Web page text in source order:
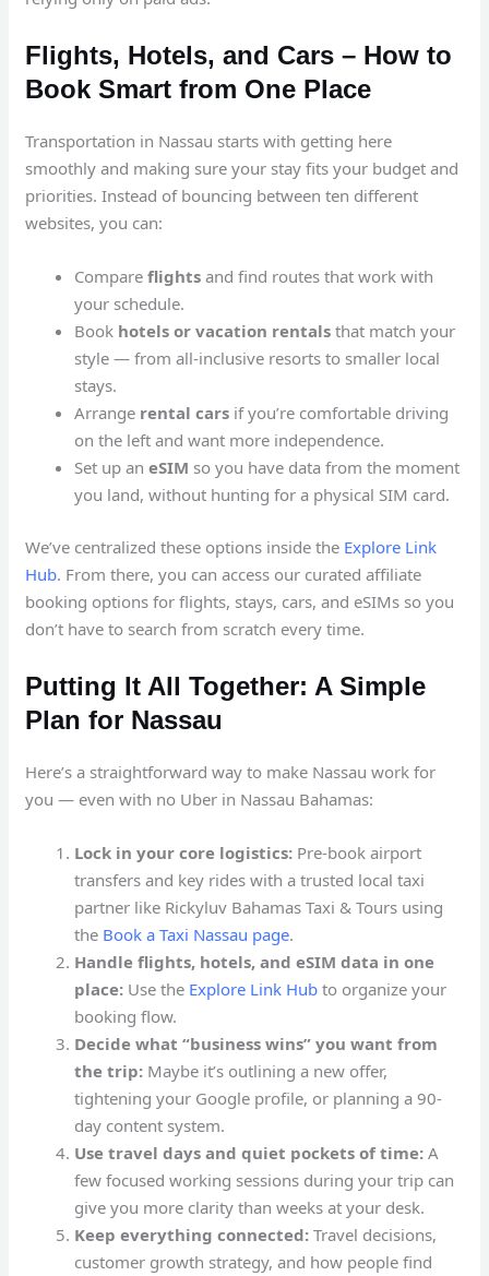
Flights, Hotels, and Cars – How to
Book Smart from One Place
Transportation in Nassau starts with getting here
smoothly and making sure your stay fits your budget and
priorities. Instead of bouncing between ten different
websites, you can:
Compareflights and find routes that work with
your schedule.
Book hotels or vacation rentals that match your
style — from all-inclusive resorts to smaller local
stays.
Arrange rental cars if you’re comfortable driving
on the left and want more independence.
Set up aneSIM so you have data from the moment
you land, without hunting for a physical SIM card.
We’ve centralized these options inside the Explore Link
Hub. From there, you can access our curated affiliate
booking options for flights, stays, cars, and eSIMs so you
don’t have to search from scratch every time.
Putting It All Together: A Simple
Plan for Nassau
Here’s a straightforward way to make Nassau work for
you — even with no Uber in Nassau Bahamas:
Lock in your core logistics: Pre-book airport
transfers and key rides with a trusted local taxi
partner like Rickyluv Bahamas Taxi & Tours using
the Book a Taxi Nassau page.
Handle flights, hotels, and eSIM data in one
place: Use the Explore Link Hub to organize your
booking flow.
Decide what “business wins” you want from
the trip: Maybe it’s outlining a new offer,
tightening your Google profile, or planning a 90-
day content system.
Use travel days and quiet pockets of time: A
few focused working sessions during your trip can
give you more clarity than weeks at your desk.
Keep everything connected: Travel decisions,
customer growth strategy, and how people find